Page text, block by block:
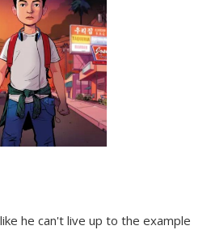
he can't live up to the example